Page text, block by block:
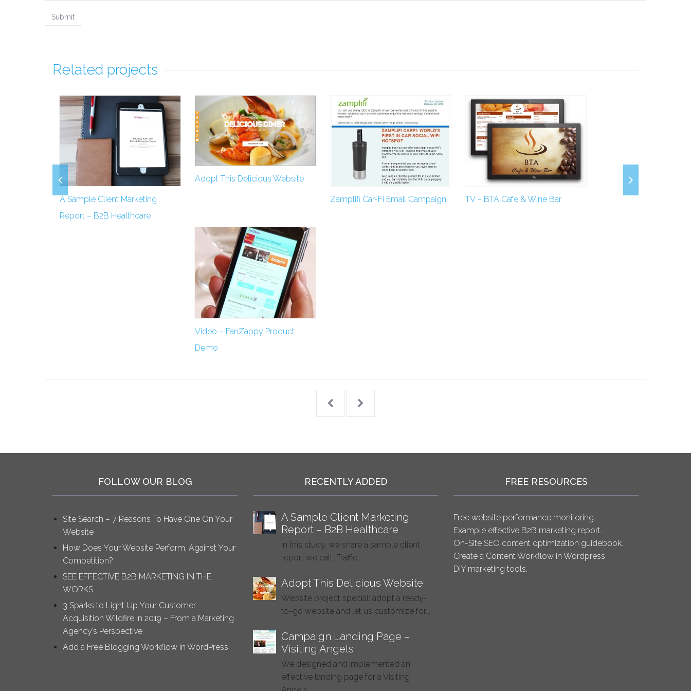
Related projects
A Sample Client Marketing
Report – B2B Healthcare
Adopt This Delicious Website
Zamplifi Car-Fi Email Campaign TV – BTA Cafe & Wine Bar
Video – FanZappy Product
Demo
FOLLOW OUR BLOG
Site Search – 7 Reasons To Have One On Your
Website
How Does Your Website Perform, Against Your
Competition?
SEE EFFECTIVE B2B MARKETING IN THE
WORKS
3 Sparks to Light Up Your Customer
Acquisition Wildfire in 2019 – From a Marketing
Agency’s Perspective
Add a Free Blogging Workflow in WordPress
RECENTLY ADDED
A Sample Client Marketing
Report – B2B Healthcare
In this study, we share a sample client
report we call “Traffic...
Adopt This Delicious Website
Website project special: adopt a ready-
to-go website and let us customize for...
Campaign Landing Page –
Visiting Angels
We designed and implemented an
effective landing page for a Visiting
FREE RESOURCES
Free website performance monitoring.
Example effective B2B marketing report.
On-Site SEO content optimization guidebook.
Create a Content Workflow in Wordpress.
DIY marketing tools.